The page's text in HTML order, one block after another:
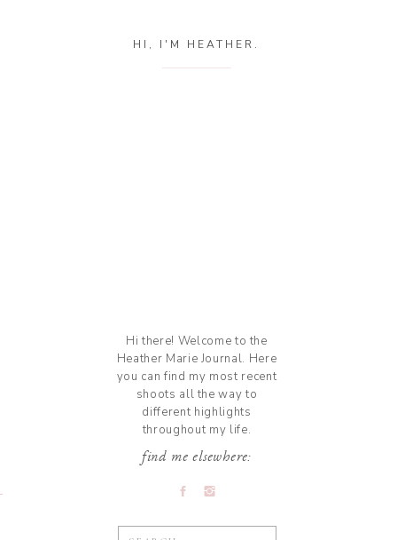
Hi there! Welcome to the
Heather Marie Journal. Here
you can find my most recent
shoots all the way to
different highlights
throughout my life.
HI, I'M HEATHER.
find me elsewhere: